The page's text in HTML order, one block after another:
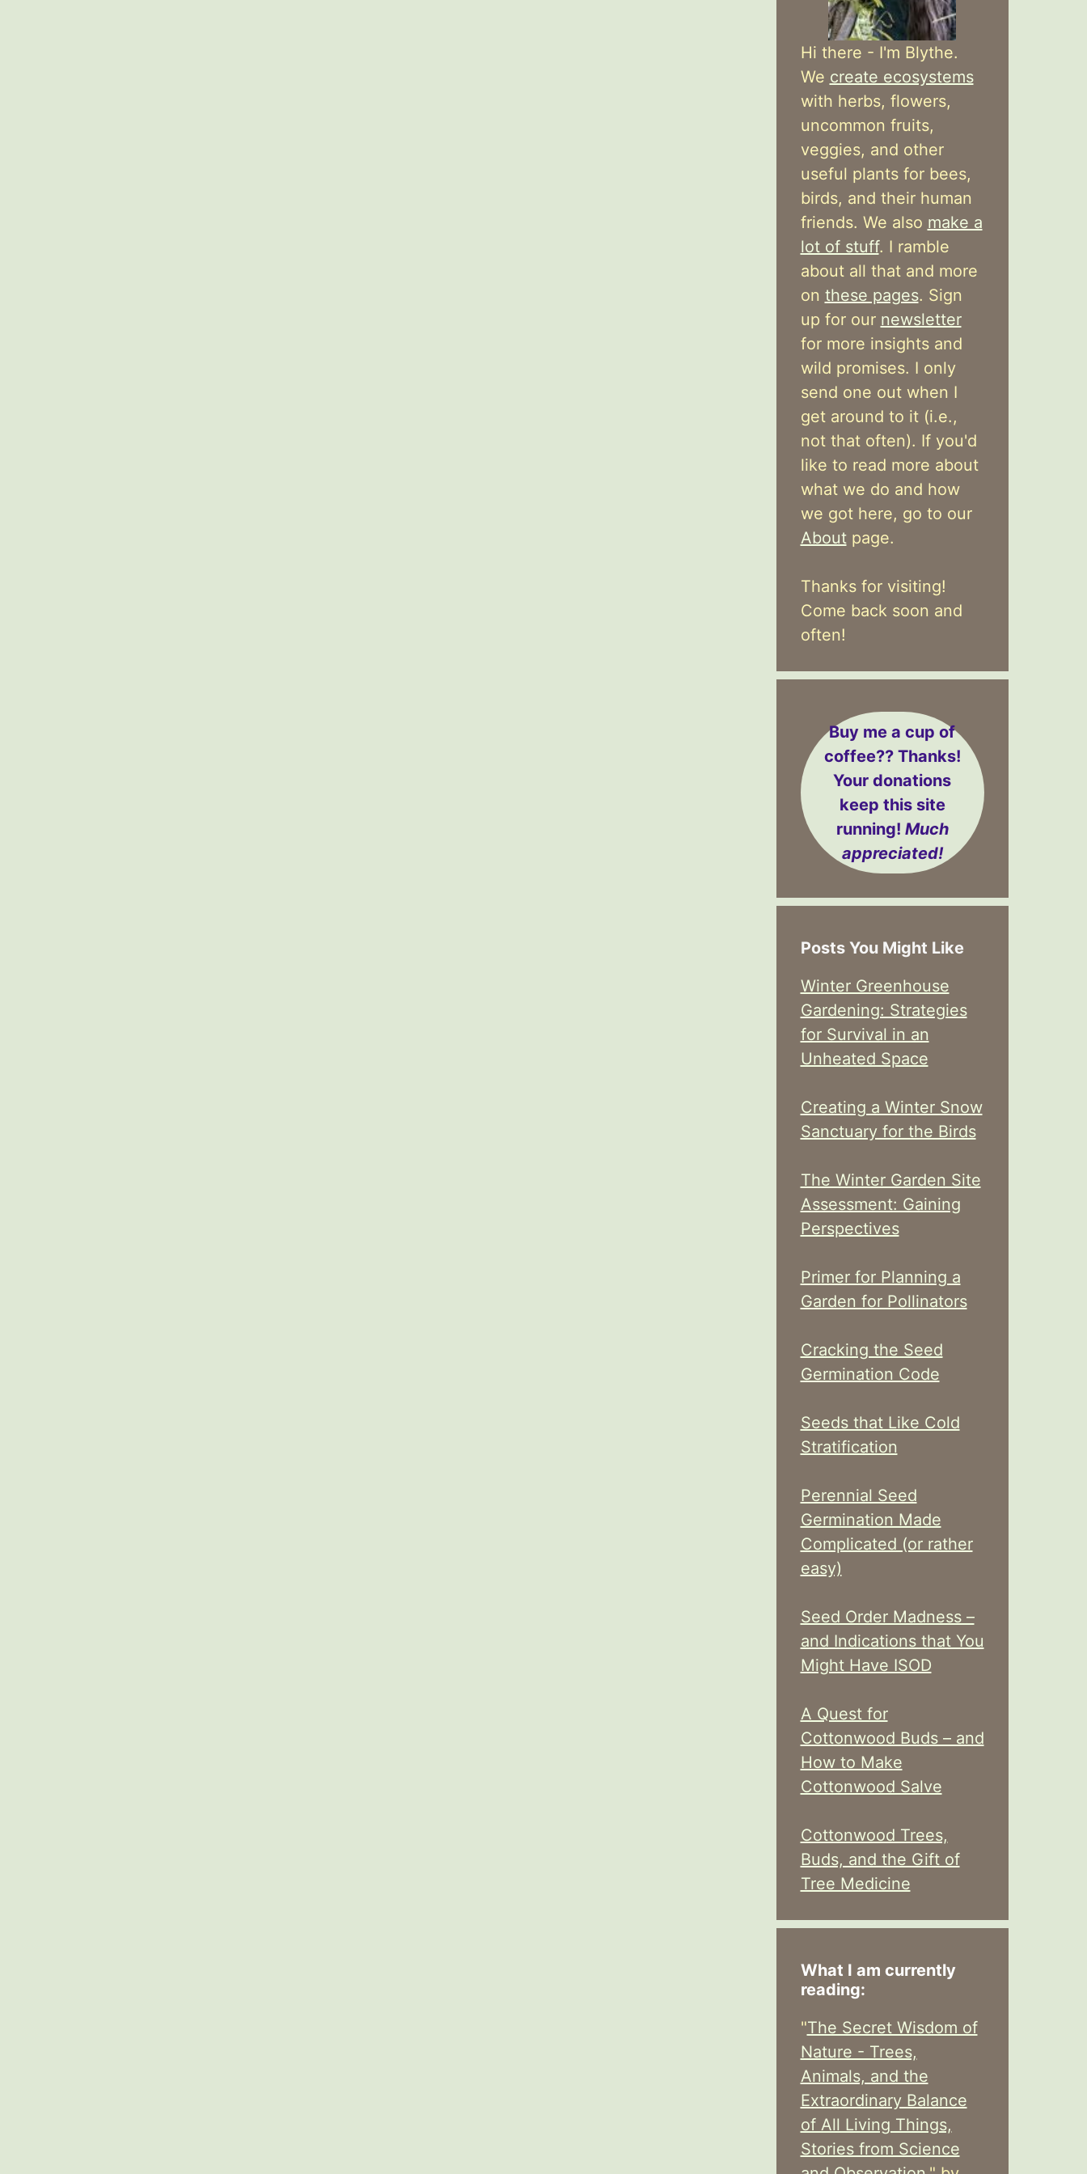
Hi there - I'm Blythe.
We create ecosystems
with herbs, flowers,
uncommon fruits,
veggies, and other
useful plants for bees,
birds, and their human
friends. We also make a
lot of stuff. I ramble
about all that and more
on these pages. Sign
up for our newsletter
for more insights and
wild promises. I only
send one out when I
get around to it (i.e.,
not that often). If you'd
like to read more about
what we do and how
we got here, go to our
Aboutpage.
Thanks for visiting!
Come back soon and
often!
Buy me a cup of
coffee??Thanks!
Your donations
keep this site
running! Much
appreciated!
Posts You Might Like
Winter Greenhouse
Gardening: Strategies
for Survival in an
Unheated Space
Creating a Winter Snow
Sanctuary for the Birds
The Winter Garden Site
Assessment: Gaining
Perspectives
Primer for Planning a
Garden for Pollinators
Cracking the Seed
Germination Code
Seeds that Like Cold
Stratification
Perennial Seed
Germination Made
Complicated (or rather
easy)
Seed Order Madness –
and Indications that You
Might Have ISOD
A Quest for
Cottonwood Buds – and
How to Make
Cottonwood Salve
Cottonwood Trees,
Buds, and the Gift of
Tree Medicine
What I am currently
reading:
"The Secret Wisdom of
Nature - Trees,
Animals, and the
Extraordinary Balance
of All Living Things,
Stories from Science